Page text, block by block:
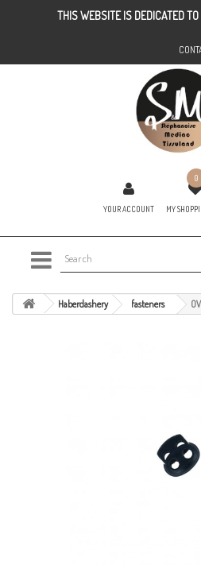
THIS WEBSITE IS DEDICATED
YOUR ACCOUNT
0
MY
Haberdashery fasteners